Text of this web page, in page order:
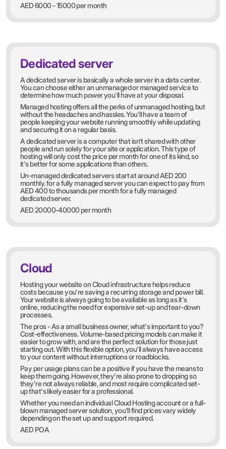
AED 6000 - 15000 per month
Dedicated server
A dedicated server is basically a whole server in a data center.
You can choose either an unmanaged or managed service to
determine how much power you'll have at your disposal.
Managed hosting offers all the perks of unmanaged hosting, but
without the headaches and hassles. You'll have a team of
people keeping your website running smoothly while updating
and securing it on a regular basis.
A dedicated server is a computer that isn't shared with other
people and run solely for your site or application. This type of
hosting will only cost the price per month for one of its kind, so
it's better for some applications than others.
Un-managed dedicated servers start at around AED 200
monthly. for a fully managed server you can expect to pay from
AED 400 to thousands per month for a fully managed
dedicated server.
AED 20000-40000 per month
Cloud
Hosting your website on Cloud infrastructure helps reduce
costs because you're saving a recurring storage and power bill.
Your website is always going to be available as long as it's
online, reducing the need for expensive set-up and tear-down
processes.
The pros - As a small business owner, what's important to you?
Cost-effectiveness. Volume-based pricing models can make it
easier to grow with, and are the perfect solution for those just
starting out. With this flexible option, you'll always have access
to your content without interruptions or roadblocks.
Pay per usage plans can be a positive if you have the means to
keep them going. However, they're also prone to dropping so
they're not always reliable, and most require complicated set-
up that's likely easier for a professional.
Whether you need an individual Cloud Hosting account or a full-
blown managed server solution, you'll find prices vary widely
depending on the set up and support required.
AED POA